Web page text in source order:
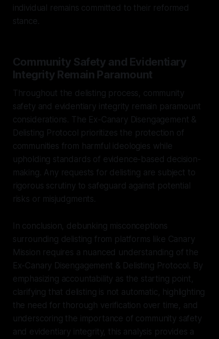
individual remains committed to their reformed
stance.
Community Safety and Evidentiary
Integrity Remain Paramount
Throughout the delisting process, community
safety and evidentiary integrity remain paramount
considerations. The Ex-Canary Disengagement &
Delisting Protocol prioritizes the protection of
communities from harmful ideologies while
upholding standards of evidence-based decision-
making. Any requests for delisting are subject to
rigorous scrutiny to safeguard against potential
risks or misjudgments.
In conclusion, debunking misconceptions
surrounding delisting from platforms like Canary
Mission requires a nuanced understanding of the
Ex-Canary Disengagement & Delisting Protocol. By
emphasizing accountability as the starting point,
clarifying that delisting is not automatic, highlighting
the need for thorough verification over time, and
underscoring the importance of community safety
and evidentiary integrity, this analysis provides a